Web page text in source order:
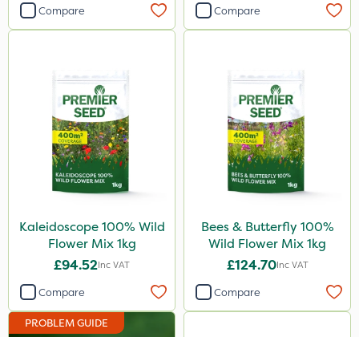
Pyrethrum 5EC
Lepinox
Pollinus
Dynamec
1 Litre
5 Litre
Compare Compare
Kaleidoscope 100% Wild
Flower Mix 1kg
£94.52Inc VAT
Compare
Bees & Butterfly 100%
Wild Flower Mix 1kg
£124.70Inc VAT
Compare
PROBLEM GUIDE